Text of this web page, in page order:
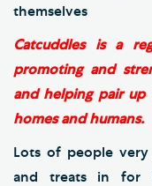
themselves
Catcuddles is a
promoting and
and helping pair
homes and humans.
Lots of people
and treats in for